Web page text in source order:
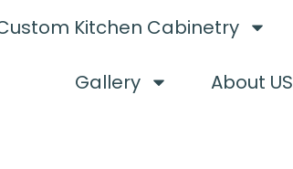
Kitchen Cabinetry
Gallery About US